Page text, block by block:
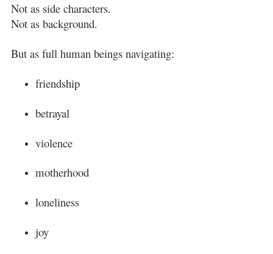
Not as side characters.
Not as background.
But as full human beings navigating:
friendship
betrayal
violence
motherhood
loneliness
joy